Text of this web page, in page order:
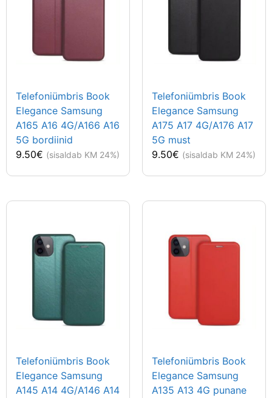
Telefoniümbris Book
Elegance Samsung
A165 A16 4G/A166 A16
5G bordiinid
9.50€ (sisaldab KM 24%)
Telefoniümbris Book
Elegance Samsung
A175 A17 4G/A176 A17
5G must
9.50€ (sisaldab KM 24%)
Telefoniümbris Book
Elegance Samsung
A145 A14 4G/A146 A14
Telefoniümbris Book
Elegance Samsung
A135 A13 4G punane